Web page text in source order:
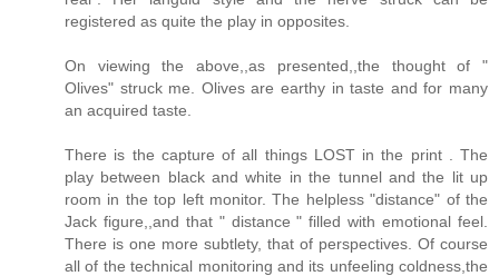
registered as quite the play in opposites.
On viewing the above,,as presented,,the thought of "
Olives" struck me. Olives are earthy in taste and for many
an acquired taste.
There is the capture of all things LOST in the print . The
play between black and white in the tunnel and the lit up
room in the top left monitor. The helpless "distance" of the
Jack figure,,and that " distance " filled with emotional feel.
There is one more subtlety, that of perspectives. Of course
all of the technical monitoring and its unfeeling coldness,the